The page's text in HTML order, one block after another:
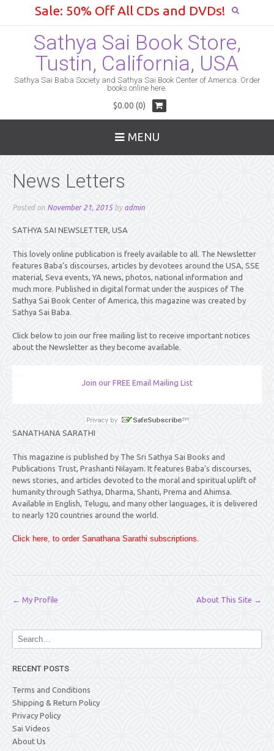
Sale: 50% Off All CDs and DVDs!
Sathya Sai Book Store,
Tustin, California, USA
Sathya Sai Baba Society and Sathya Sai Book Center of America. Order
books online here.
$0.00 (0)
MENU
News Letters
Posted on November 21, 2015by admin
SATHYA SAI NEWSLETTER, USA
This lovely online publication is freely available to all. The Newsletter
features Baba’s discourses, articles by devotees around the USA, SSE
material, Seva events, YA news, photos, national information and
much more. Published in digital format under the auspices of The
Sathya Sai Book Center of America, this magazine was created by
Sathya Sai Baba.
Click below to join our free mailing list to receive important notices
about the Newsletter as they become available.
Join our FREE Email Mailing List
SANATHANA SARATHI
This magazine is published by The Sri Sathya Sai Books and
Publications Trust, Prashanti Nilayam. It features Baba’s discourses,
news stories, and articles devoted to the moral and spiritual uplift of
humanity through Sathya, Dharma, Shanti, Prema and Ahimsa.
Available in English, Telugu, and many other languages, it is delivered
to nearly 120 countries around the world.
Click here, to order Sanathana Sarathi subscriptions.
Post
← My Profile About This Site →
RECENT POSTS
Terms and Conditions
Shipping & Return Policy
Privacy Policy
Sai Videos
About Us